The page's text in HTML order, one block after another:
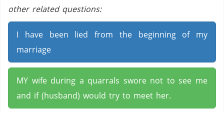
other related questions:
I have been lied from the beginning of my
marriage
MY wife during a quarrals swore not to see me
and if (husband) would try to meet her.